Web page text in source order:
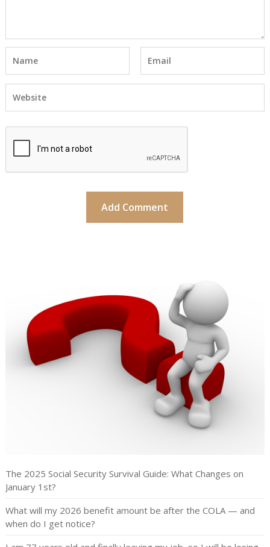
The 2025 Social Security Survival Guide: What Changes on
January 1st?
What will my 2026 benefit amount be after the COLA — and
when do I get notice?